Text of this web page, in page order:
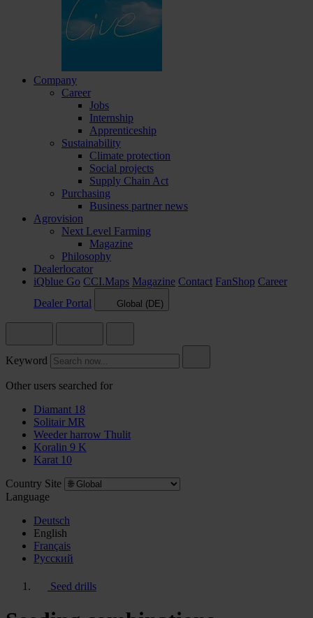
Company
Career
Jobs
Internship
Apprenticeship
Sustainability
Climate protection
Social projects
Supply Chain Act
Purchasing
Business partner news
Agrovision
Next Level Farming
Magazine
Philosophy
Dealerlocator
iQblue Go CCI.Maps Magazine Contact FanShop Career
Dealer Portal
Global (DE)
Keyword
Other users searched for
Diamant 18
Solitair MR
Weeder harrow Thulit
Koralin 9 K
Karat 10
Country Site
Language
Deutsch
English
Français
Pусский
Seed drills